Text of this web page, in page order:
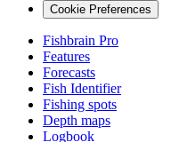
Cookie Preferences
Fishbrain Pro
Features
Forecasts
Fish Identifier
Fishing spots
Depth maps
Logbook